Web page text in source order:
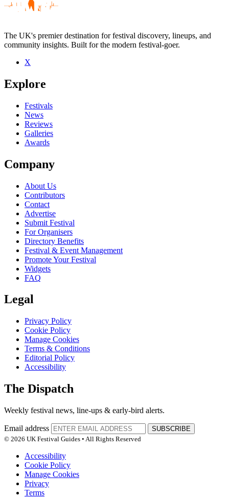
Be the first to comment
Seen Entrepreneurs live? Which set stood out?
close
The UK's premier destination for festival discovery, lineups, and
community insights. Built for the modern festival-goer.
X
Explore
Festivals
News
Reviews
Galleries
Awards
Company
About Us
Contributors
Contact
Advertise
Submit Festival
For Organisers
Directory Benefits
Festival & Event Management
Promote Your Festival
Widgets
FAQ
Legal
Privacy Policy
Cookie Policy
Manage Cookies
Terms & Conditions
Editorial Policy
Accessibility
The Dispatch
Weekly festival news, line-ups & early-bird alerts.
Email address
SUBSCRIBE
© 2026 UK Festival Guides • All Rights Reserved
Accessibility
Cookie Policy
Manage Cookies
Privacy
Terms